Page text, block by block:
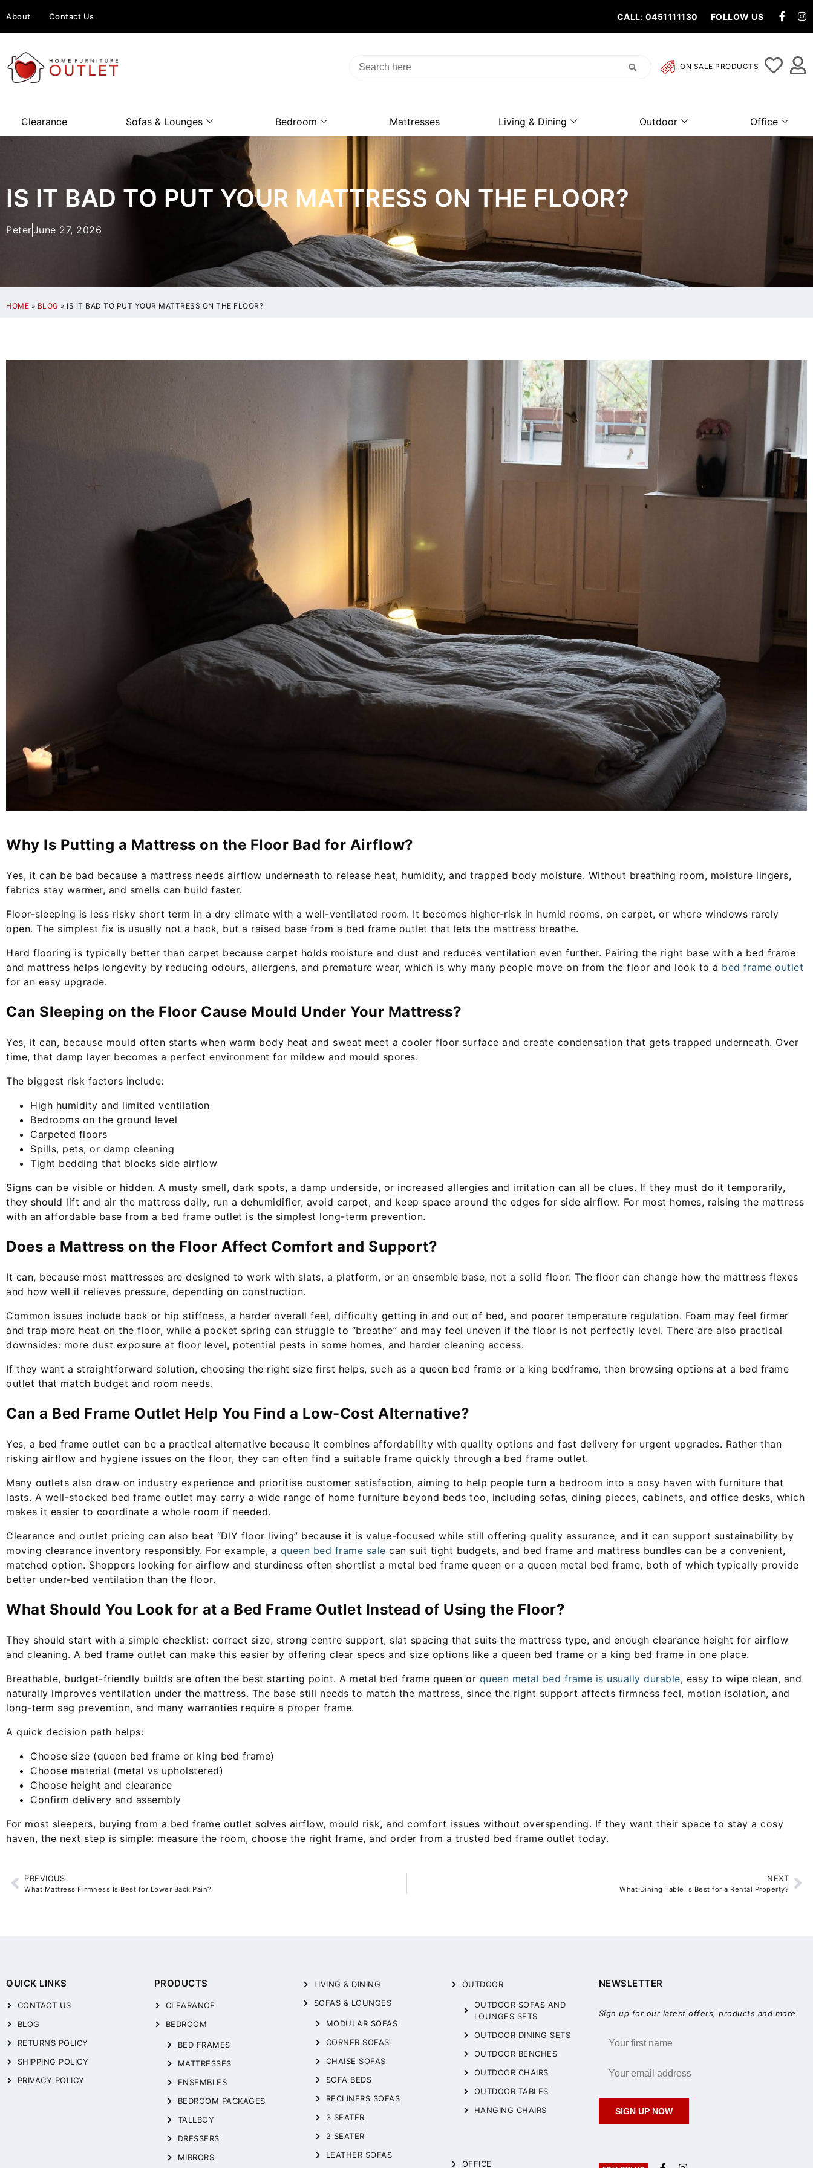
About Contact Us CALL: 0451111130 FOLLOW US
ON SALE PRODUCTS
Clearance Sofas & Lounges Bedroom Mattresses Living & Dining Outdoor Office
IS IT BAD TO PUT YOUR MATTRESS ON THE FLOOR?
PeterJune 27, 2026
HOME » BLOG » IS IT BAD TO PUT YOUR MATTRESS ON THE FLOOR?
Why Is Putting a Mattress on the Floor Bad for Airflow?
Yes, it can be bad because a mattress needs airflow underneath to release heat, humidity, and trapped body moisture. Without breathing room, moisture lingers,
fabrics stay warmer, and smells can build faster.
Floor-sleeping is less risky short term in a dry climate with a well-ventilated room. It becomes higher-risk in humid rooms, on carpet, or where windows rarely
open. The simplest fix is usually not a hack, but a raised base from a bed frame outlet that lets the mattress breathe.
Hard flooring is typically better than carpet because carpet holds moisture and dust and reduces ventilation even further. Pairing the right base with a bed frame
and mattress helps longevity by reducing odours, allergens, and premature wear, which is why many people move on from the floor and look to a bed frame outlet
for an easy upgrade.
Can Sleeping on the Floor Cause Mould Under Your Mattress?
Yes, it can, because mould often starts when warm body heat and sweat meet a cooler floor surface and create condensation that gets trapped underneath. Over
time, that damp layer becomes a perfect environment for mildew and mould spores.
The biggest risk factors include:
High humidity and limited ventilation
Bedrooms on the ground level
Carpeted floors
Spills, pets, or damp cleaning
Tight bedding that blocks side airflow
Signs can be visible or hidden. A musty smell, dark spots, a damp underside, or increased allergies and irritation can all be clues. If they must do it temporarily,
they should lift and air the mattress daily, run a dehumidifier, avoid carpet, and keep space around the edges for side airflow. For most homes, raising the mattress
with an affordable base from a bed frame outlet is the simplest long-term prevention.
Does a Mattress on the Floor Affect Comfort and Support?
It can, because most mattresses are designed to work with slats, a platform, or an ensemble base, not a solid floor. The floor can change how the mattress flexes
and how well it relieves pressure, depending on construction.
Common issues include back or hip stiffness, a harder overall feel, difficulty getting in and out of bed, and poorer temperature regulation. Foam may feel firmer
and trap more heat on the floor, while a pocket spring can struggle to “breathe” and may feel uneven if the floor is not perfectly level. There are also practical
downsides: more dust exposure at floor level, potential pests in some homes, and harder cleaning access.
If they want a straightforward solution, choosing the right size first helps, such as a queen bed frame or a king bedframe, then browsing options at a bed frame
outlet that match budget and room needs.
Can a Bed Frame Outlet Help You Find a Low-Cost Alternative?
Yes, a bed frame outlet can be a practical alternative because it combines affordability with quality options and fast delivery for urgent upgrades. Rather than
risking airflow and hygiene issues on the floor, they can often find a suitable frame quickly through a bed frame outlet.
Many outlets also draw on industry experience and prioritise customer satisfaction, aiming to help people turn a bedroom into a cosy haven with furniture that
lasts. A well-stocked bed frame outlet may carry a wide range of home furniture beyond beds too, including sofas, dining pieces, cabinets, and office desks, which
makes it easier to coordinate a whole room if needed.
Clearance and outlet pricing can also beat “DIY floor living” because it is value-focused while still offering quality assurance, and it can support sustainability by
moving clearance inventory responsibly. For example, a queen bed frame sale can suit tight budgets, and bed frame and mattress bundles can be a convenient,
matched option. Shoppers looking for airflow and sturdiness often shortlist a metal bed frame queen or a queen metal bed frame, both of which typically provide
better under-bed ventilation than the floor.
What Should You Look for at a Bed Frame Outlet Instead of Using the Floor?
They should start with a simple checklist: correct size, strong centre support, slat spacing that suits the mattress type, and enough clearance height for airflow
and cleaning. A bed frame outlet can make this easier by offering clear specs and size options like a queen bed frame or a king bed frame in one place.
Breathable, budget-friendly builds are often the best starting point. A metal bed frame queen or queen metal bed frame is usually durable, easy to wipe clean, and
naturally improves ventilation under the mattress. The base still needs to match the mattress, since the right support affects firmness feel, motion isolation, and
long-term sag prevention, and many warranties require a proper frame.
A quick decision path helps:
Choose size (queen bed frame or king bed frame)
Choose material (metal vs upholstered)
Choose height and clearance
Confirm delivery and assembly
For most sleepers, buying from a bed frame outlet solves airflow, mould risk, and comfort issues without overspending. If they want their space to stay a cosy
haven, the next step is simple: measure the room, choose the right frame, and order from a trusted bed frame outlet today.
PREVIOUS
What Mattress Firmness Is Best for Lower Back Pain?
NEXT
What Dining Table Is Best for a Rental Property?
QUICK LINKS
CONTACT US
BLOG
RETURNS POLICY
SHIPPING POLICY
PRIVACY POLICY
PRODUCTS
CLEARANCE
BEDROOM
BED FRAMES
MATTRESSES
ENSEMBLES
BEDROOM PACKAGES
TALLBOY
DRESSERS
MIRRORS
LIVING & DINING
SOFAS & LOUNGES
MODULAR SOFAS
CORNER SOFAS
CHAISE SOFAS
SOFA BEDS
RECLINERS SOFAS
3 SEATER
2 SEATER
LEATHER SOFAS
OUTDOOR
OUTDOOR SOFAS AND
LOUNGES SETS
OUTDOOR DINING SETS
OUTDOOR BENCHES
OUTDOOR CHAIRS
OUTDOOR TABLES
HANGING CHAIRS
OFFICE
NEWSLETTER
Sign up for our latest offers, products and more.
SIGN UP NOW